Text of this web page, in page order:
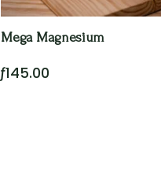
Mega Magnesium
ƒ145.00